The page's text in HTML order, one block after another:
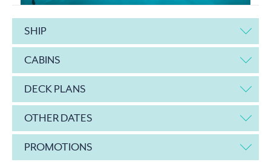
SHIP
CABINS
DECK PLANS
OTHER DATES
PROMOTIONS